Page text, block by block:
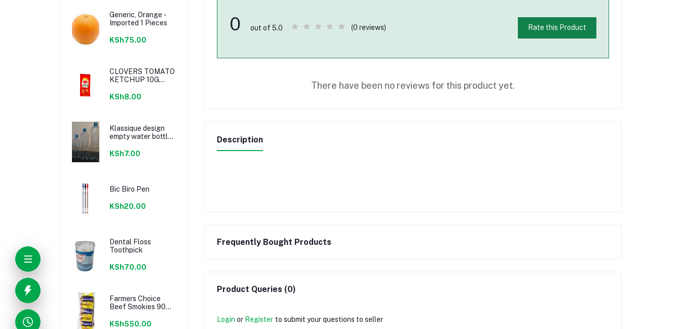
Generic, Orange -
Imported 1 Pieces
KSh75.00
CLOVERS TOMATO
KETCHUP 10G
KSh8.00
Klassique design
empty water bottle
KSh7.00
Bic Biro Pen
KSh20.00
Dental Floss
Toothpick
KSh70.00
Farmers Choice
Beef Smokies 900g
KSh550.00
0 out of 5.0 (0 reviews) Rate this Product
There have been no reviews for this product yet.
Description
Frequently Bought Products
Product Queries (0)
Login or Register to submit your questions to seller